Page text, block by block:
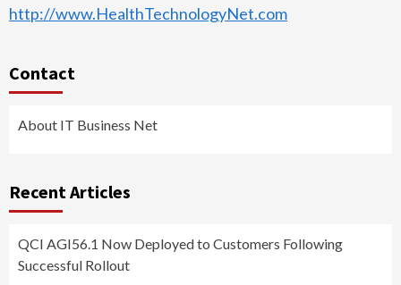
http://www.HealthTechnologyNet.com
Contact
About IT Business Net
Recent Articles
QCI AGI56.1 Now Deployed to Customers Following
Successful Rollout